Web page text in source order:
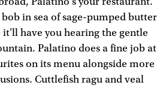
in sea of sage-pumped butter
have you hearing the gentle
Palatino does a fine job at
on its menu alongside more
Cuttlefish ragu and veal